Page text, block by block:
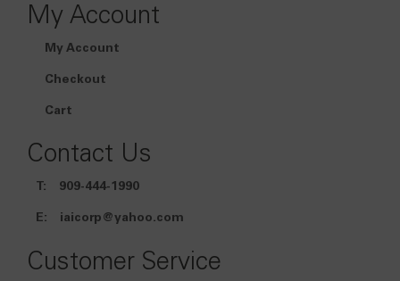
My Account
My Account
Checkout
Cart
Contact Us
T: 909-444-1990
E: iaicorp@yahoo.com
Customer Service